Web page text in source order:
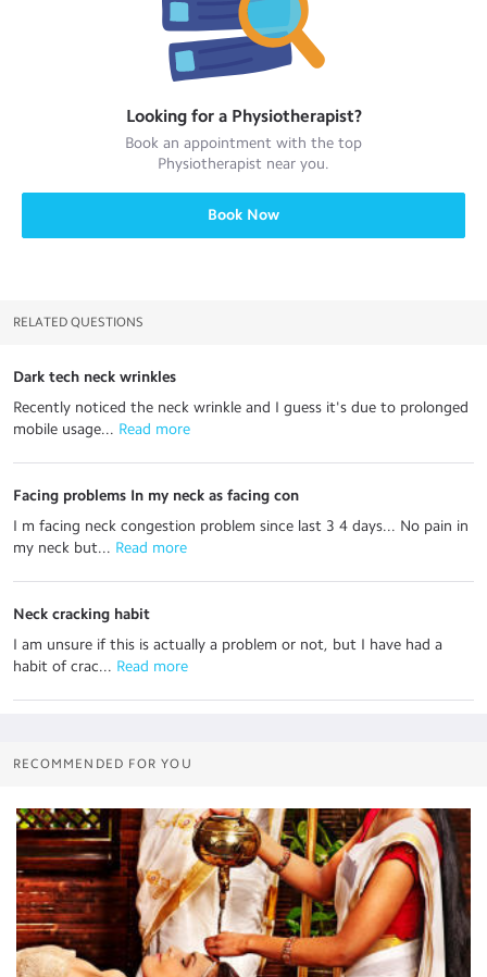
Looking for a Physiotherapist?
Book an appointment with the top
Physiotherapist near you.
Book Now
RELATED QUESTIONS
Dark tech neck wrinkles
Recently noticed the neck wrinkle and I guess it's due to prolonged
mobile usage... Read more
Facing problems In my neck as facing con
I m facing neck congestion problem since last 3 4 days... No pain in
my neck but... Read more
Neck cracking habit
I am unsure if this is actually a problem or not, but I have had a
habit of crac... Read more
RECOMMENDED FOR YOU